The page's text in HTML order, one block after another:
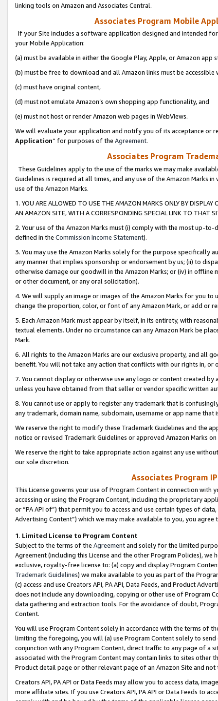
linking tools on Amazon and Associates Central.
Associates Program Mobile
If your Site includes a software application designed and intended
your Mobile Application:
(a) must be available in either the Google Play, Apple, or Amazon app
(b) must be free to download and all Amazon links must be
(c) must have original content,
(d) must not emulate Amazon’s own shopping app functionality, and
(e) must not host or render Amazon web pages in WebViews.
We will evaluate your application and notify you of its acceptance or
Application” for purposes of the Agreement.
Associates Program
These Guidelines apply to the use of the marks we may make
Guidelines is required at all times, and any use of the Amazon Marks
use of the Amazon Marks.
1. YOU ARE ALLOWED TO USE THE AMAZON MARKS ONLY BY
AN AMAZON SITE, WITH A CORRESPONDING SPECIAL LINK TO THAT
2. Your use of the Amazon Marks must (i) comply with the most up-
defined in the Commission Income Statement).
3. You may use the Amazon Marks solely for the purpose specifically
any manner that implies sponsorship or endorsement by us; (ii) to
otherwise damage our goodwill in the Amazon Marks; or (iv) in offline
or other document, or any oral solicitation).
4. We will supply an image or images of the Amazon Marks for you to
change the proportion, color, or font of any Amazon Mark, or add or
5. Each Amazon Mark must appear by itself, in its entirety, with
textual elements. Under no circumstance can any Amazon Mark be
Mark.
6. All rights to the Amazon Marks are our exclusive property, and all
benefit. You will not take any action that conflicts with our rights in, or
7. You cannot display or otherwise use any logo or content created
unless you have obtained from that seller or vendor specific written
8. You cannot use or apply to register any trademark that is
any trademark, domain name, subdomain, username or app name
We reserve the right to modify these Trademark Guidelines and the
notice or revised Trademark Guidelines or approved Amazon Marks
We reserve the right to take appropriate action against any use
our sole discretion.
Associates Program
This License governs your use of Program Content in connection
accessing or using the Program Content, including the proprietary
or “PA API of”) that permit you to access and use certain types of
Advertising Content”) which we may make available to you, you agree
1. Limited License to Program Content
Subject to the terms of the Agreementand solely for the limited
Agreement (including this License and the other Program Policies),
exclusive, royalty-free license to: (a) copy and display Program
Trademark Guidelines) we make available to you as part of the
(c) access and use Creators API, PA API, Data Feeds, and Product
does not include any downloading, copying or other use of Program
data gathering and extraction tools. For the avoidance of doubt,
Content.
You will use Program Content solely in accordance with the terms of
limiting the foregoing, you will (a) use Program Content solely to
conjunction with any Program Content, direct traffic to any page of a
associated with the Program Content may contain links to sites other
Product detail page or other relevant page of an Amazon Site and not
Creators API, PA API or Data Feeds may allow you to access data,
more affiliate sites. If you use Creators API, PA API or Data Feeds to